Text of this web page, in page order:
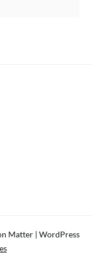
Matter | WordPress